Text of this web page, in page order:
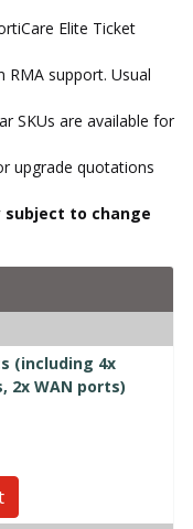
Elite Ticket
RMA support. Usual
SKUs are available for
upgrade quotations
to change
(including 4x
2x WAN ports)